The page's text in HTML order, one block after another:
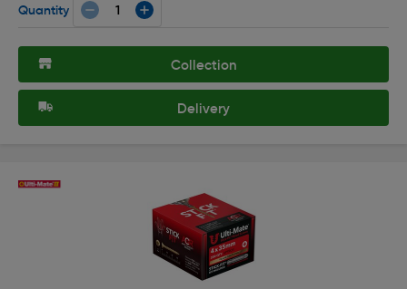
Quantity
Collection
Delivery